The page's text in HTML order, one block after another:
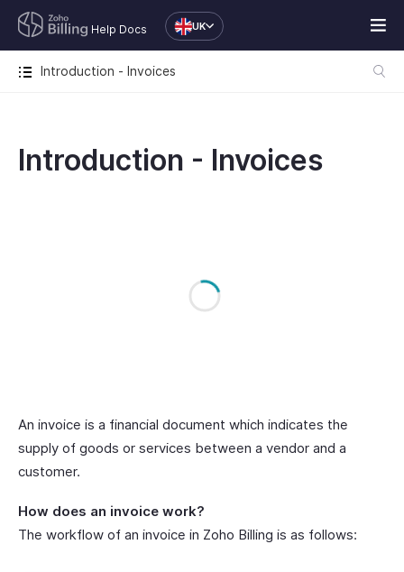
Help Docs UK
Introduction - Invoices
Introduction - Invoices
An invoice is a financial document which indicates the
supply of goods or services between a vendor and a
customer.
How does an invoice work?
The workflow of an invoice in Zoho Billing is as follows: